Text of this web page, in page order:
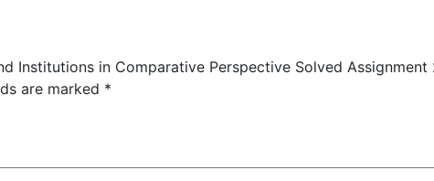
Institutions in Comparative Perspective Solved Assignment
are marked *